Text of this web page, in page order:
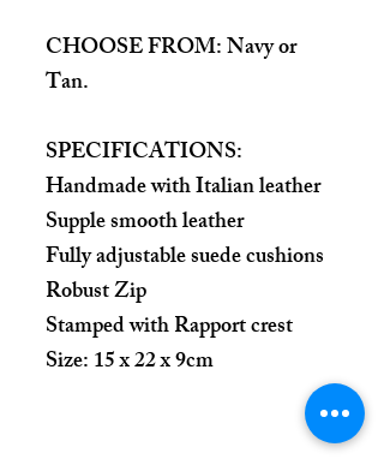
CHOOSE FROM: Navy or
Tan.
SPECIFICATIONS:
Handmade with Italian leather
Supple smooth leather
Fully adjustable suede cushions
Robust Zip
Stamped with Rapport crest
Size: 15 x 22 x 9cm